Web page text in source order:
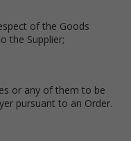
of the Goods
the Supplier;
or any of them to be
pursuant to an Order.